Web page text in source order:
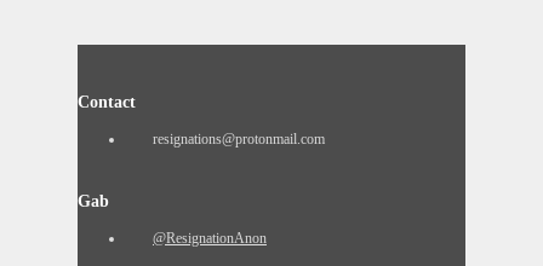
Contact
resignations@protonmail.com
Gab
@ResignationAnon